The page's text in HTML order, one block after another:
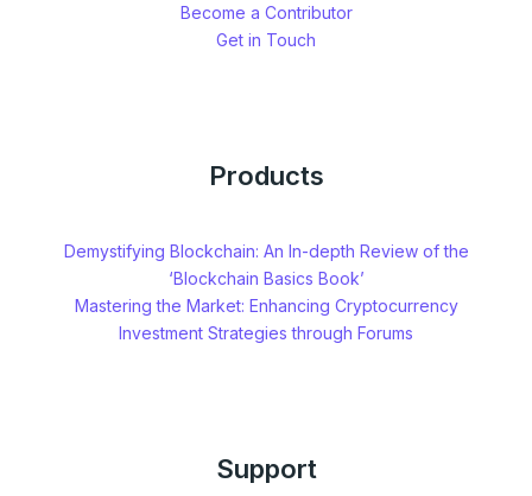
Become a Contributor
Get in Touch
Products
Demystifying Blockchain: An In-depth Review of the
‘Blockchain Basics Book’
Mastering the Market: Enhancing Cryptocurrency
Investment Strategies through Forums
Support